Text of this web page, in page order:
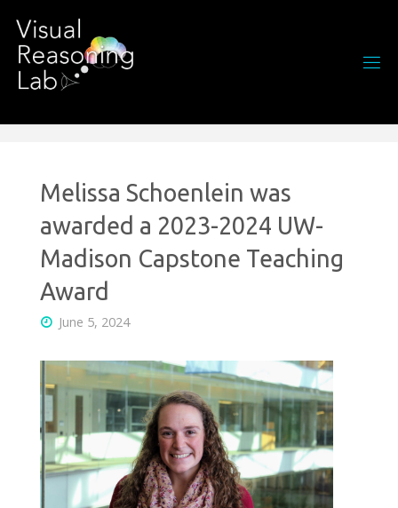
content
Melissa Schoenlein was
awarded a 2023-2024 UW-
Madison Capstone Teaching
Award
June 5, 2024